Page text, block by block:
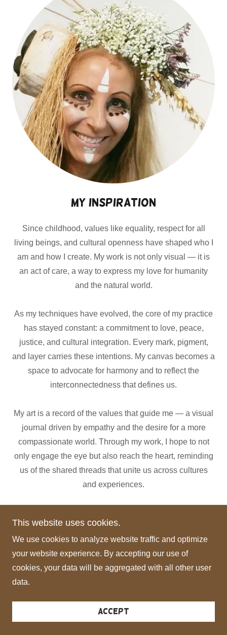
My Inspiration
Since childhood, values like equality, respect for all
living beings, and cultural openness have shaped who I
am and how I create. My work is not only visual — it is
an act of care, a way to express my love for humanity
and the natural world.
As my techniques have evolved, the core of my practice
has stayed constant: a commitment to love, peace,
justice, and cultural integration. Every mark, pigment,
and layer carries these intentions. My canvas becomes a
space to advocate for harmony and to reflect the
interconnectedness that defines us.
My art is a record of the values that guide me — a visual
journal driven by empathy and the desire for a more
compassionate world. Through my work, I hope to not
only engage the eye but also reach the heart, reminding
us of the shared threads that unite us across cultures
and experiences.
Mila Hajjar
Copyright © 2026 Mila Hajjar - All Rights Reserved.
This website uses cookies.
We use cookies to analyze website traffic and optimize
your website experience. By accepting our use of
cookies, your data will be aggregated with all other user
data.
Accept